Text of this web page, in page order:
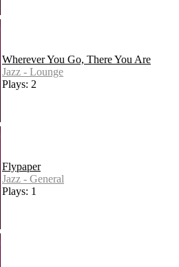
Wherever You Go, There You Are
Jazz - Lounge
Plays: 2
Flypaper
Jazz - General
Plays: 1